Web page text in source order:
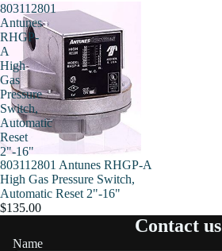
803112801
Antunes
RHGP-
A
High
Gas
Pressure
Switch,
Automatic
Reset
2"-16"
803112801 Antunes RHGP-A
High Gas Pressure Switch,
Automatic Reset 2"-16"
$135.00
Contact us
Name